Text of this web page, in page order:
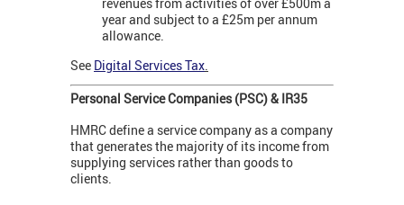
year and subject to a £25m per annum
allowance.
See Digital Services Tax.
Personal Service Companies (PSC) & IR35
HMRC define a service company as a company
that generates the majority of its income from
supplying services rather than goods to
clients.